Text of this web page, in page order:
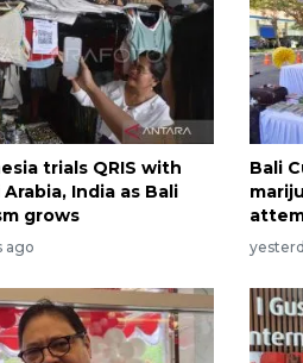
trials QRIS with
Arabia, India as Bali
grows
ago
Bali